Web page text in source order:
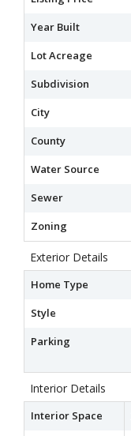
Year Built
Lot Acreage
Subdivision
City
County
Water Source
Sewer
Zoning
Exterior Details
Home Type
Style
Parking
Interior Details
Interior Space